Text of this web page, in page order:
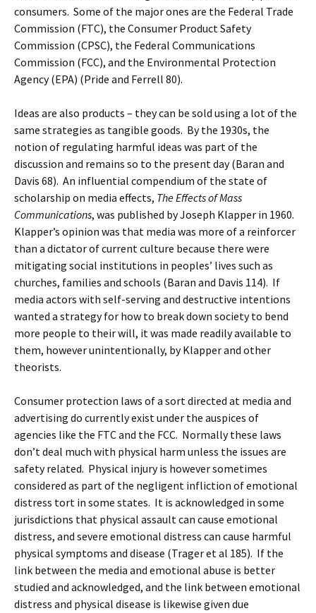
consumers. Some of the major ones are the Federal Trade
Commission (FTC), the Consumer Product Safety
Commission (CPSC), the Federal Communications
Commission (FCC), and the Environmental Protection
Agency (EPA) (Pride and Ferrell 80).
Ideas are also products – they can be sold using a lot of the
same strategies as tangible goods. By the 1930s, the
notion of regulating harmful ideas was part of the
discussion and remains so to the present day (Baran and
Davis 68). An influential compendium of the state of
scholarship on media effects, The Effects of Mass
Communications, was published by Joseph Klapper in 1960.
Klapper’s opinion was that media was more of a reinforcer
than a dictator of current culture because there were
mitigating social institutions in peoples’ lives such as
churches, families and schools (Baran and Davis 114). If
media actors with self-serving and destructive intentions
wanted a strategy for how to break down society to bend
more people to their will, it was made readily available to
them, however unintentionally, by Klapper and other
theorists.
Consumer protection laws of a sort directed at media and
advertising do currently exist under the auspices of
agencies like the FTC and the FCC. Normally these laws
don’t deal much with physical harm unless the issues are
safety related. Physical injury is however sometimes
considered as part of the negligent infliction of emotional
distress tort in some states. It is acknowledged in some
jurisdictions that physical assault can cause emotional
distress, and severe emotional distress can cause harmful
physical symptoms and disease (Trager et al 185). If the
link between the media and emotional abuse is better
studied and acknowledged, and the link between emotional
distress and physical disease is likewise given due